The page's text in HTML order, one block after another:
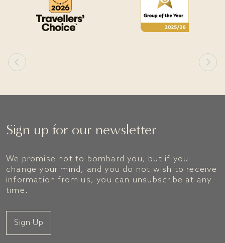
Sign up for our newsletter
We promise not to bombard you, but if you
change your mind, and you do not wish to receive
information from us, you can unsubscribe at any
time.
Sign Up